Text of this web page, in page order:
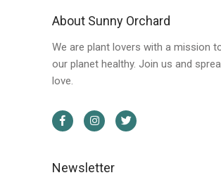
About Sunny Orchard
We are plant lovers with a mission
our planet healthy. Join us and
love.
Newsletter